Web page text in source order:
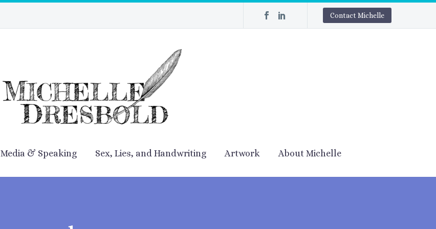
Contact Michelle
Media & Speaking Sex, Lies, and Handwriting Artwork About Michelle